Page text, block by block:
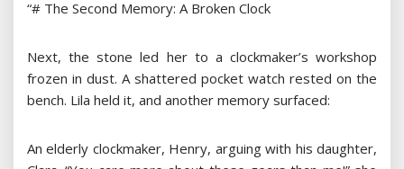
“# The Second Memory: A Broken Clock
Next, the stone led her to a clockmaker’s workshop
frozen in dust. A shattered pocket watch rested on the
bench. Lila held it, and another memory surfaced:
An elderly clockmaker, Henry, arguing with his daughter,